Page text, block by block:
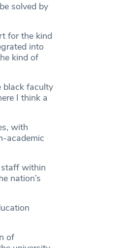
solved by
for the kind
into
kind of
black faculty
I think a
with
academic
within
nation’s
of